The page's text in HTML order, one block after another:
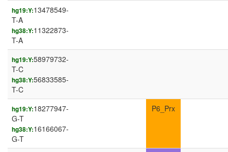
hg19:Y:13478549-
T-A
hg38:Y:11322873-
T-A
hg19:Y:58979732-
T-C
hg38:Y:56833585-
T-C
hg19:Y:18277947-
G-T
hg38:Y:16166067-
G-T
P6_Prx